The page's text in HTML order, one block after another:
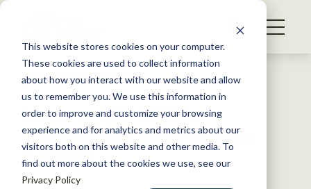
This website stores cookies on your computer.
These cookies are used to collect information
about how you interact with our website and allow
us to remember you. We use this information in
order to improve and customize your browsing
experience and for analytics and metrics about our
visitors both on this website and other media. To
find out more about the cookies we use, see our
Privacy Policy
S
WHAT WE DO
GET INVOLVED
MEMBERSHIP
ABOUT US
Back to Resources
Letter to MN DNR on
Sustainable Timber Harvest
Analysis